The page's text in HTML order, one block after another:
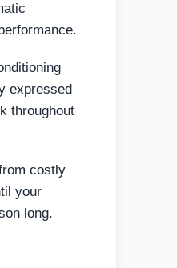
expressed
throughout
costly
your
long.